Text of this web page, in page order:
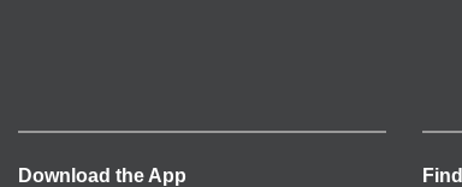
Download the App